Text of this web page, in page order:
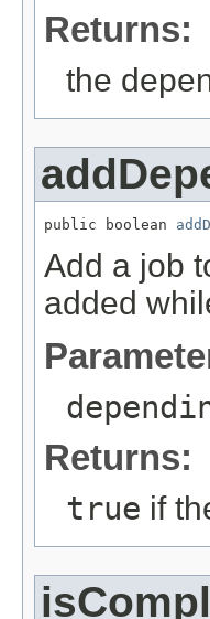
Returns:
the
public boolean
Add a job
added
Returns:
true if